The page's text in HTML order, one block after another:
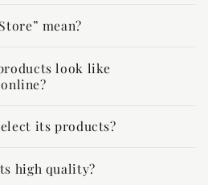
mean?
look like
its products?
high quality?